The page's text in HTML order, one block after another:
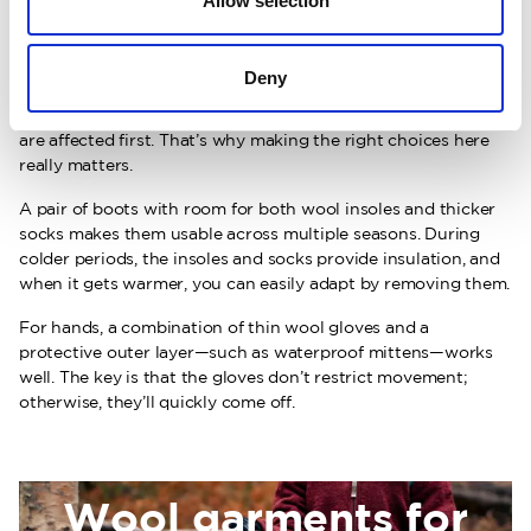
Deny
Small details that make a
big difference
When children get cold, it’s often their hands and feet that
are affected first. That’s why making the right choices here
really matters.
A pair of boots with room for both wool insoles and thicker
socks makes them usable across multiple seasons. During
colder periods, the insoles and socks provide insulation, and
when it gets warmer, you can easily adapt by removing them.
For hands, a combination of thin wool gloves and a
protective outer layer—such as waterproof mittens—works
well. The key is that the gloves don’t restrict movement;
otherwise, they’ll quickly come off.
Wool garments for